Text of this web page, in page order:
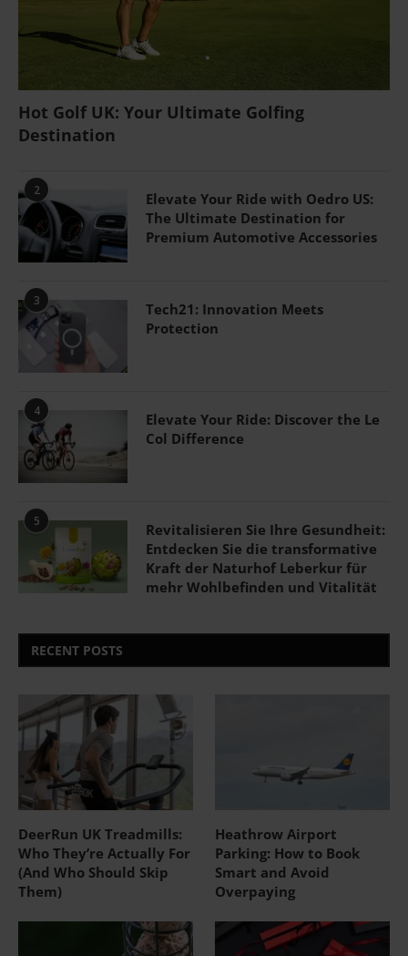
Hot Golf UK: Your Ultimate Golfing
Destination
2
Elevate Your Ride with Oedro US:
The Ultimate Destination for
Premium Automotive Accessories
3
Tech21: Innovation Meets
Protection
4
Elevate Your Ride: Discover the Le
Col Difference
5
Revitalisieren Sie Ihre Gesundheit:
Entdecken Sie die transformative
Kraft der Naturhof Leberkur für
mehr Wohlbefinden und Vitalität
RECENT POSTS
DeerRun UK Treadmills:
Who They’re Actually For
(And Who Should Skip
Them)
Heathrow Airport
Parking: How to Book
Smart and Avoid
Overpaying